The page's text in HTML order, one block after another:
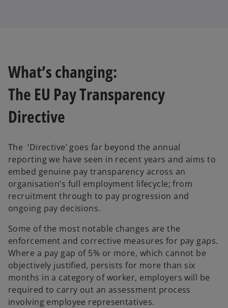
What’s changing:
The EU Pay Transparency
Directive
The ‘Directive’ goes far beyond the annual
reporting we have seen in recent years and aims to
embed genuine pay transparency across an
organisation’s full employment lifecycle; from
recruitment through to pay progression and
ongoing pay decisions.
Some of the most notable changes are the
enforcement and corrective measures for pay gaps.
Where a pay gap of 5% or more, which cannot be
objectively justified, persists for more than six
months in a category of worker, employers will be
required to carry out an assessment process
involving employee representatives.